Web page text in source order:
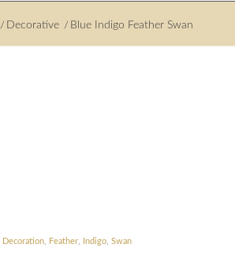
/ Decorative / Blue Indigo Feather Swan
Decoration, Feather, Indigo, Swan